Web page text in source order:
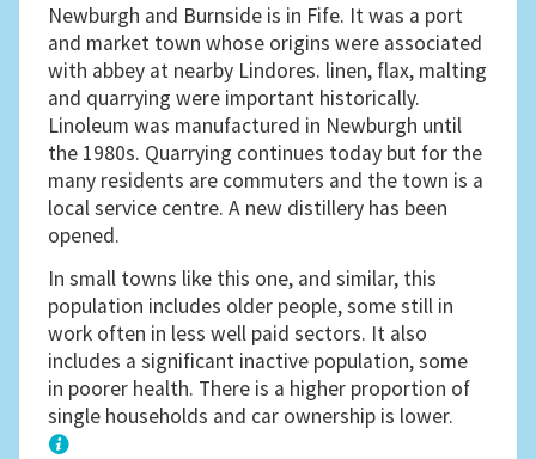
Newburgh and Burnside is in Fife. It was a port
and market town whose origins were associated
with abbey at nearby Lindores. linen, flax, malting
and quarrying were important historically.
Linoleum was manufactured in Newburgh until
the 1980s. Quarrying continues today but for the
many residents are commuters and the town is a
local service centre. A new distillery has been
opened.
In small towns like this one, and similar, this
population includes older people, some still in
work often in less well paid sectors. It also
includes a significant inactive population, some
in poorer health. There is a higher proportion of
single households and car ownership is lower.
1